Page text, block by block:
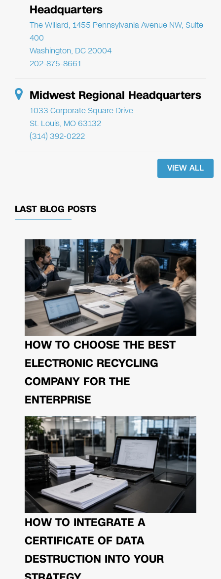
Headquarters
The Willard, 1455 Pennsylvania Avenue NW, Suite
400
Washington, DC 20004
202-875-8661
Midwest Regional Headquarters
1033 Corporate Square Drive
St. Louis, MO 63132
(314) 392-0222
VIEW ALL
LAST BLOG POSTS
HOW TO CHOOSE THE BEST
ELECTRONIC RECYCLING
COMPANY FOR THE
ENTERPRISE
HOW TO INTEGRATE A
CERTIFICATE OF DATA
DESTRUCTION INTO YOUR